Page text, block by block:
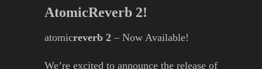
AtomicReverb 2!
atomicreverb 2– Now Available!
We’re excited to announce the release of